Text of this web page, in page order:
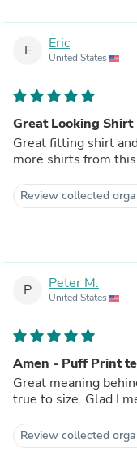
E Eric
United States
Great Looking Shirt
Great fitting shirt
more shirts from
Review collected
P Peter M.
United States
Amen - Puff Print
Great meaning
true to size. Glad I
Review collected